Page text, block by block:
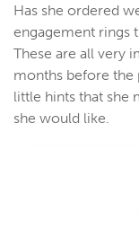
Has she ordered
engagement rings
These are all very
months before the
little hints that she
she would like.